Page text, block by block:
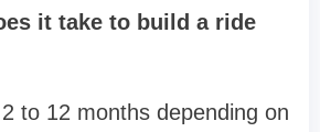
it take to build a ride
to 12 months depending on